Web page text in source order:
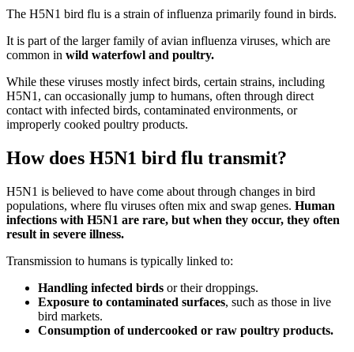
The H5N1 bird flu is a strain of influenza primarily found in birds.
It is part of the larger family of avian influenza viruses, which are
common in wild waterfowl and poultry.
While these viruses mostly infect birds, certain strains, including
H5N1, can occasionally jump to humans, often through direct
contact with infected birds, contaminated environments, or
improperly cooked poultry products.
How does H5N1 bird flu transmit?
H5N1 is believed to have come about through changes in bird
populations, where flu viruses often mix and swap genes. Human
infections with H5N1 are rare, but when they occur, they often
result in severe illness.
Transmission to humans is typically linked to:
Handling infected birds or their droppings.
Exposure to contaminated surfaces, such as those in live
bird markets.
Consumption of undercooked or raw poultry products.